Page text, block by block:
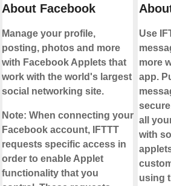
About Facebook
Manage your profile,
posting, photos and more
with Facebook Applets that
work with the world's largest
social networking site.
Note: When connecting your
Facebook account, IFTTT
requests specific access in
order to enable Applet
functionality that you
Use
more
app.
all
with
using